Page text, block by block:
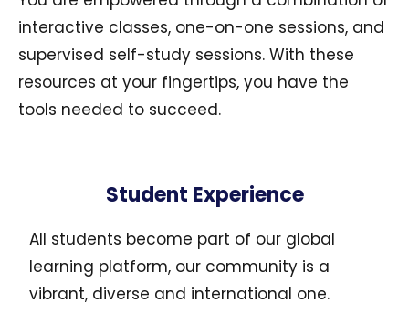
interactive classes, one-on-one sessions, and
supervised self-study sessions. With these
resources at your fingertips, you have the
tools needed to succeed.
Student Experience
All students become part of our global
learning platform, our community is a
vibrant, diverse and international one.